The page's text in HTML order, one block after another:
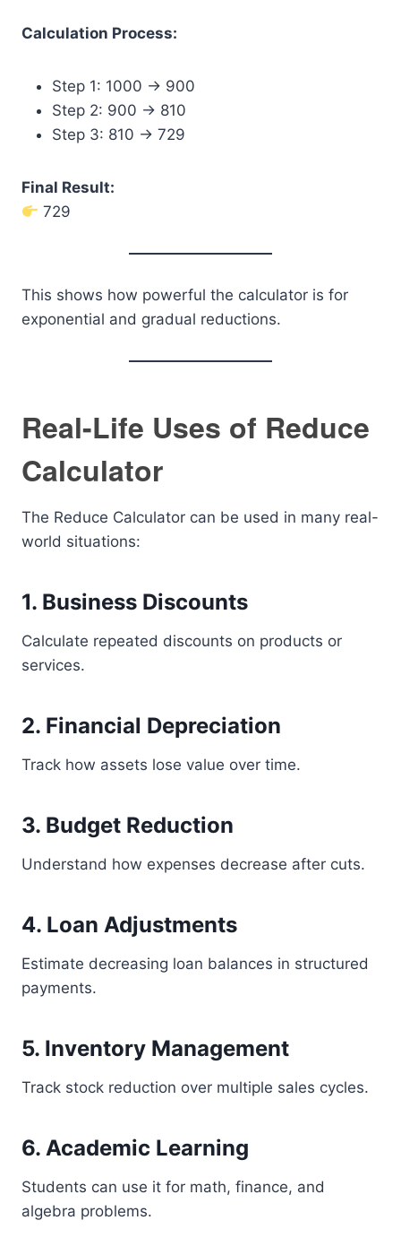
Calculation Process:
Step 1: 1000 → 900
Step 2: 900 → 810
Step 3: 810 → 729
Final Result:
729
This shows how powerful the calculator is for
exponential and gradual reductions.
Real-Life Uses of Reduce
Calculator
The Reduce Calculator can be used in many real-
world situations:
1. Business Discounts
Calculate repeated discounts on products or
services.
2. Financial Depreciation
Track how assets lose value over time.
3. Budget Reduction
Understand how expenses decrease after cuts.
4. Loan Adjustments
Estimate decreasing loan balances in structured
payments.
5. Inventory Management
Track stock reduction over multiple sales cycles.
6. Academic Learning
Students can use it for math, finance, and
algebra problems.